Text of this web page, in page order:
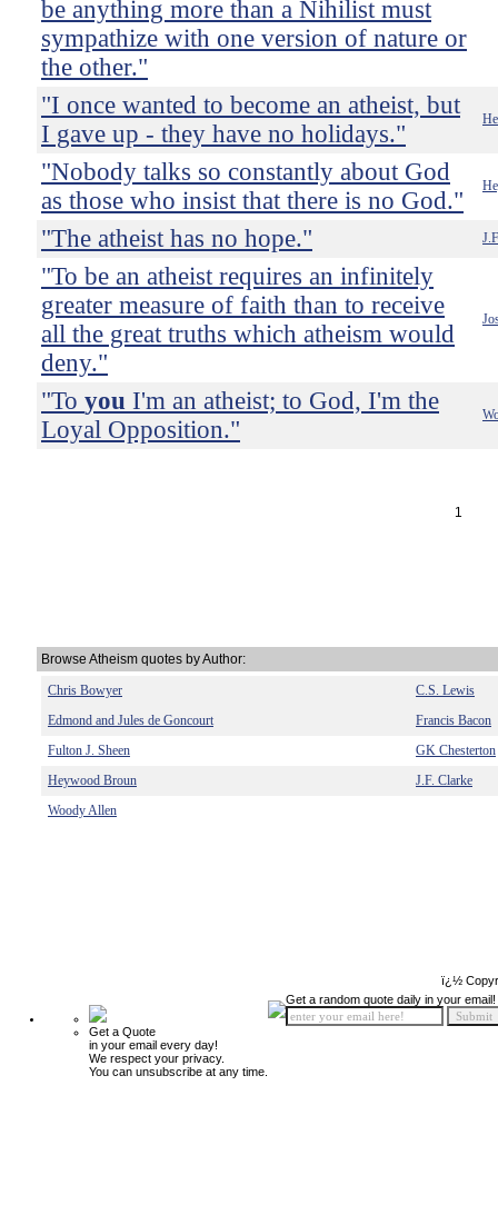
be anything more than a Nihilist must
sympathize with one version of nature or
the other."
"I once wanted to become an atheist, but
I gave up - they have no holidays."
"Nobody talks so constantly about God
as those who insist that there is no God."
"The atheist has no hope."
"To be an atheist requires an infinitely
greater measure of faith than to receive
all the great truths which atheism would
deny."
"To you I'm an atheist; to God, I'm the
Loyal Opposition."
1
Browse Atheism quotes by Author:
Chris Bowyer
C.S. Lewis
Edmond and Jules de Goncourt
Francis Bacon
Fulton J. Sheen
GK Chesterton
Heywood Broun
J.F. Clarke
Woody Allen
ï¿½
Get a Quote
in your email every day!
We respect your privacy.
You can unsubscribe at any time.
Get a random quote daily in your email!